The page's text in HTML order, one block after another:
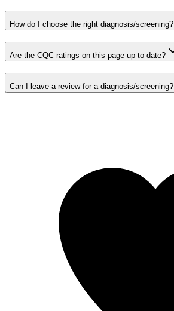
How do I choose the right diagnosis/screening?
Are the CQC ratings on this page up to date?
Can I leave a review for a diagnosis/screening?